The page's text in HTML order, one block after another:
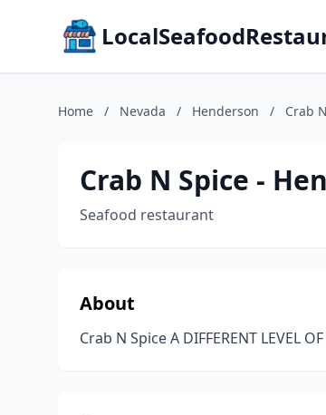
Home / Nevada / Henderson / Crab
Crab N Spice -
Seafood restaurant
About
Crab N Spice A DIFFERENT LEVEL